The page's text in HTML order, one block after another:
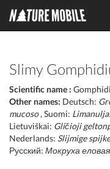
Slimy
Scientific name :
Other names: Deutsch:
mucoso, Suomi:
Lietuviškai: Gličioji
Nederlands: Slijmige
Русский: Мокруха еловая